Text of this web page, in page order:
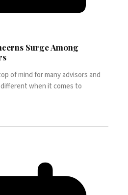
Surge Among
of mind for many advisors and
when it comes to